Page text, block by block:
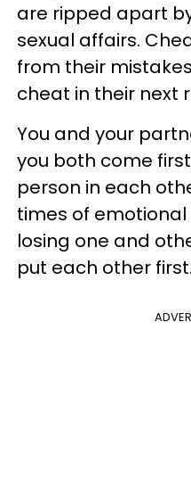
are ripped apart
sexual affairs.
from their
cheat in their next
You and your
you both come
person in each
times of
losing one and
put each other